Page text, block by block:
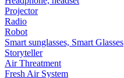
Projector
Radio
Robot
Smart sunglasses, Smart Glasses
Storyteller
Air Threatment
Fresh Air System